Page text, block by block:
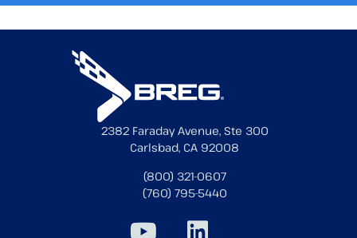
2382 Faraday Avenue, Ste 300
Carlsbad, CA 92008
(800) 321-0607
(760) 795-5440